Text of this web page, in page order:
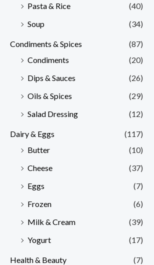
Pasta & Rice
(40)
Soup
(34)
Condiments & Spices
(87)
Condiments
(20)
Dips & Sauces
(26)
Oils & Spices
(29)
Salad Dressing
(12)
Dairy & Eggs
(117)
Butter
(10)
Cheese
(37)
Eggs
(7)
Frozen
(6)
Milk & Cream
(39)
Yogurt
(17)
Health & Beauty
(7)